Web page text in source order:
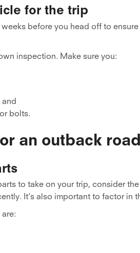
for the trip
before you head off to
inspection. Make sure you:
and
bolts.
an outback
to take on your trip, consider
It’s also important to factor in